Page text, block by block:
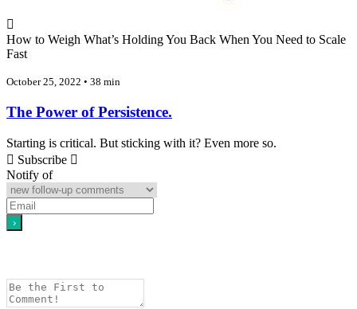
How to Weigh What’s Holding You Back When You Need to Scale
Fast
October 25, 2022 • 38 min
The Power of Persistence.
Starting is critical. But sticking with it? Even more so.
Subscribe
Notify of